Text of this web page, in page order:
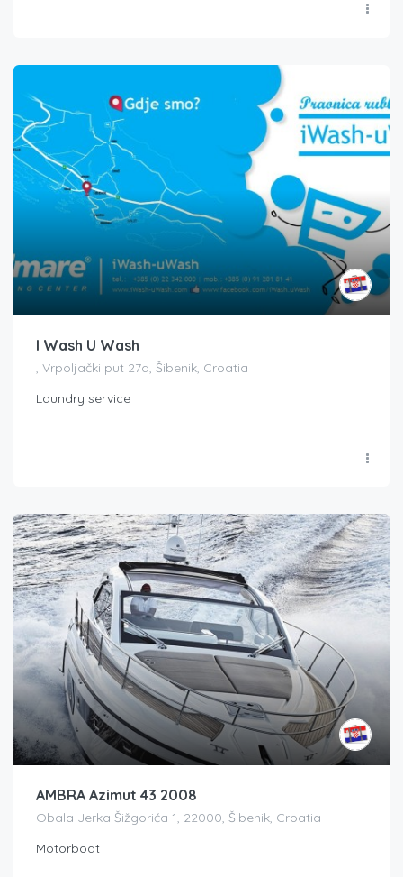
I Wash U Wash
, Vrpoljački put 27a, Šibenik, Croatia
Laundry service
AMBRA Azimut 43 2008
Obala Jerka Šižgorića 1, 22000, Šibenik, Croatia
Motorboat